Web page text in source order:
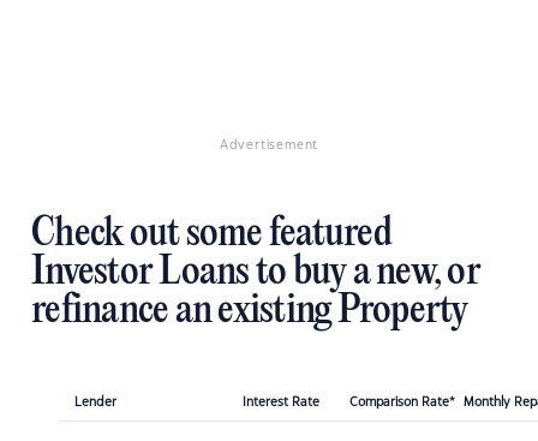
Advertisement
Check out some featured
Investor Loans to buy a new, or
refinance an existing Property
Lender Interest Rate Comparison Rate* Monthly